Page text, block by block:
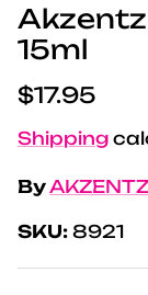
Akzentz
15ml
Regular
$17.95
Shipping
ByAKZENTZ
SKU: 8921